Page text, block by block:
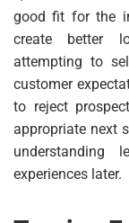
good fit for the
create better
attempting to
customer
to reject
appropriate next
understanding
experiences later.